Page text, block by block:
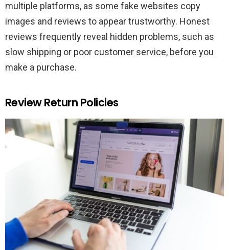
multiple platforms, as some fake websites copy
images and reviews to appear trustworthy. Honest
reviews frequently reveal hidden problems, such as
slow shipping or poor customer service, before you
make a purchase.
Review Return Policies